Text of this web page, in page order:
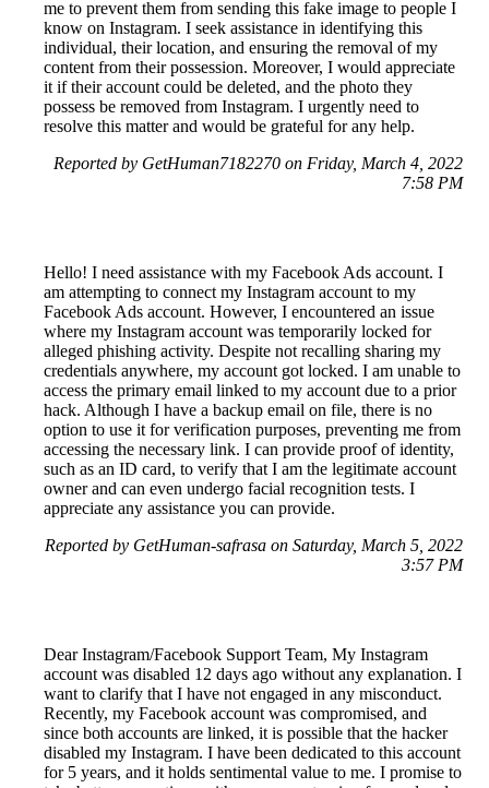
me to prevent them from sending this fake image to people I
know on Instagram. I seek assistance in identifying this
individual, their location, and ensuring the removal of my
content from their possession. Moreover, I would appreciate
it if their account could be deleted, and the photo they
possess be removed from Instagram. I urgently need to
resolve this matter and would be grateful for any help.
Reported by GetHuman7182270 on Friday, March 4, 2022
7:58 PM
Hello! I need assistance with my Facebook Ads account. I
am attempting to connect my Instagram account to my
Facebook Ads account. However, I encountered an issue
where my Instagram account was temporarily locked for
alleged phishing activity. Despite not recalling sharing my
credentials anywhere, my account got locked. I am unable to
access the primary email linked to my account due to a prior
hack. Although I have a backup email on file, there is no
option to use it for verification purposes, preventing me from
accessing the necessary link. I can provide proof of identity,
such as an ID card, to verify that I am the legitimate account
owner and can even undergo facial recognition tests. I
appreciate any assistance you can provide.
Reported by GetHuman-safrasa on Saturday, March 5, 2022
3:57 PM
Dear Instagram/Facebook Support Team, My Instagram
account was disabled 12 days ago without any explanation. I
want to clarify that I have not engaged in any misconduct.
Recently, my Facebook account was compromised, and
since both accounts are linked, it is possible that the hacker
disabled my Instagram. I have been dedicated to this account
for 5 years, and it holds sentimental value to me. I promise to